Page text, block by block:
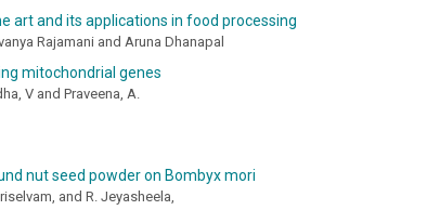
art and its applications in food processing
Rajamani and Aruna Dhanapal
mitochondrial genes
V and Praveena, A.
nut seed powder on Bombyx mori
and R. Jeyasheela,